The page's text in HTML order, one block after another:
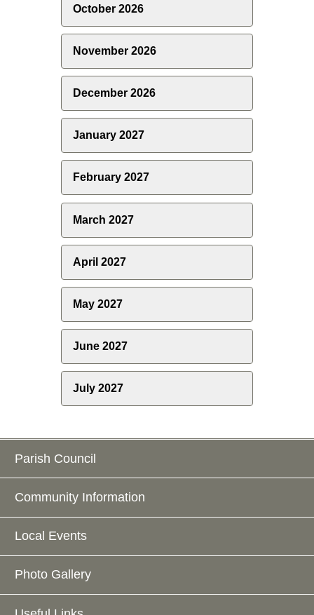
October 2026
November 2026
December 2026
January 2027
February 2027
March 2027
April 2027
May 2027
June 2027
July 2027
Parish Council
Community Information
Local Events
Photo Gallery